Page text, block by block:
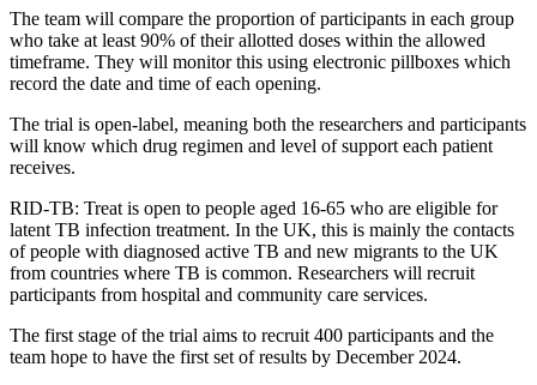
The team will compare the proportion of participants in each group
who take at least 90% of their allotted doses within the allowed
timeframe. They will monitorthis using electronic pillboxes which
record the date and time of each opening.
The trial is open-label, meaning both the researchers and participants
will know which drug regimen and level of support each patient
receives.
RID-TB: Treat is open to people aged 16-65 who are eligible for
latent TB infection treatment. In the UK, this is mainly the contacts
of people with diagnosed active TB and new migrants to the UK
from countries where TB is common. Researchers will recruit
participants from hospital and community care services.
The first stage of the trial aims to recruit 400 participants and the
team hope to have the first set of results by December 2024.